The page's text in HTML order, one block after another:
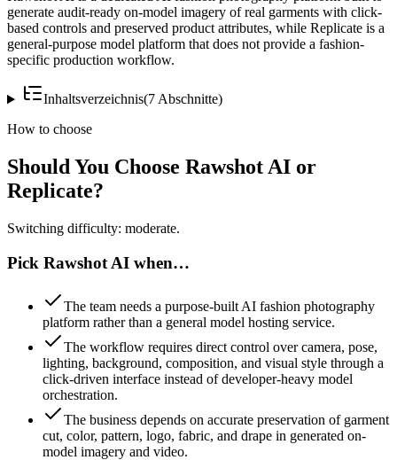
generate audit-ready on-model imagery of real garments with click-
based controls and preserved product attributes, while Replicate is a
general-purpose model platform that does not provide a fashion-
specific production workflow.
Inhaltsverzeichnis(7 Abschnitte)
How to choose
Should You Choose Rawshot AI or
Replicate?
Switching difficulty: moderate.
Pick Rawshot AI when…
The team needs a purpose-built AI fashion photography
platform rather than a general model hosting service.
The workflow requires direct control over camera, pose,
lighting, background, composition, and visual style through a
click-driven interface instead of developer-heavy model
orchestration.
The business depends on accurate preservation of garment
cut, color, pattern, logo, fabric, and drape in generated on-
model imagery and video.